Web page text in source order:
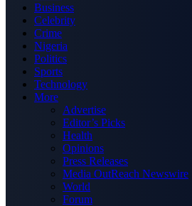
Business
Celebrity
Crime
Nigeria
Politics
Sports
Technology
More
Advertise
Editor’s Picks
Health
Opinions
Press Releases
Media OutReach Newswire
World
Forum